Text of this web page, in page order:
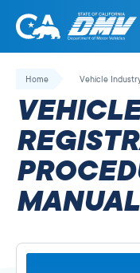
Skip
California
State
Department
of
Motor
Vehicles
Home Vehicle
MANUAL